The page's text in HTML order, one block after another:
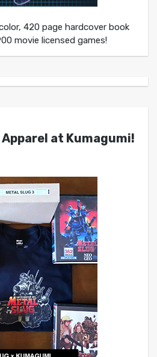
420 page hardcover book
movie licensed games!
Apparel at Kumagumi!